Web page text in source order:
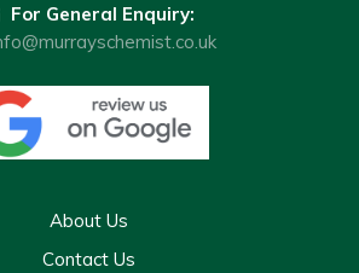
For General Enquiry:
About Us
Contact Us